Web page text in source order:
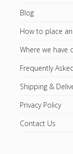
Blog
How to place
Where we have
Frequently
Shipping &
Privacy Policy
Contact Us